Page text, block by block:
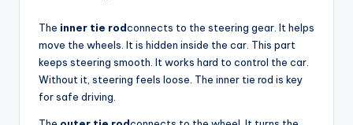
The inner tie rodconnects to the steering gear. It helps
move the wheels. It is hidden inside the car. This part
keeps steering smooth. It works hard to control the car.
Without it, steering feels loose. The inner tie rod is key
for safe driving.